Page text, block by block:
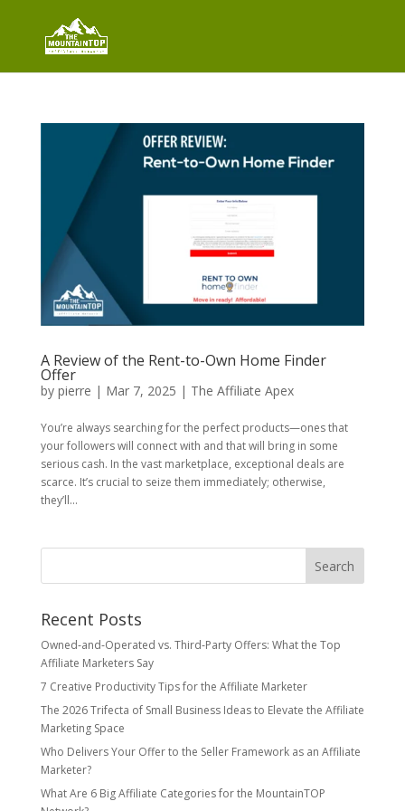
A Review of the Rent-to-Own Home Finder
Offer
by pierre | Mar 7, 2025 | The Affiliate Apex
You’re always searching for the perfect products—ones that
your followers will connect with and that will bring in some
serious cash. In the vast marketplace, exceptional deals are
scarce. It’s crucial to seize them immediately; otherwise,
they’ll...
Recent Posts
Owned‑and‑Operated vs. Third‑Party Offers: What the Top
Affiliate Marketers Say
7 Creative Productivity Tips for the Affiliate Marketer
The 2026 Trifecta of Small Business Ideas to Elevate the Affiliate
Marketing Space
Who Delivers Your Offer to the Seller Framework as an Affiliate
Marketer?
What Are 6 Big Affiliate Categories for the MountainTOP